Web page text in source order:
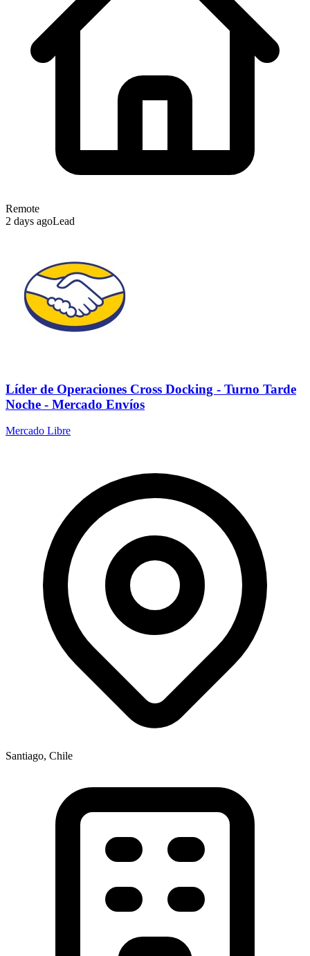
Remote
2 days agoLead
Líder de Operaciones Cross Docking - Turno Tarde
Noche - Mercado Envíos
Mercado Libre
Santiago, Chile